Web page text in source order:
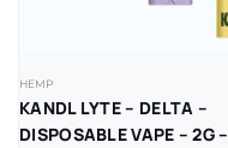
HEMP
KANDL LYTE – DELTA –
DISPOSABLE VAPE – 2G –